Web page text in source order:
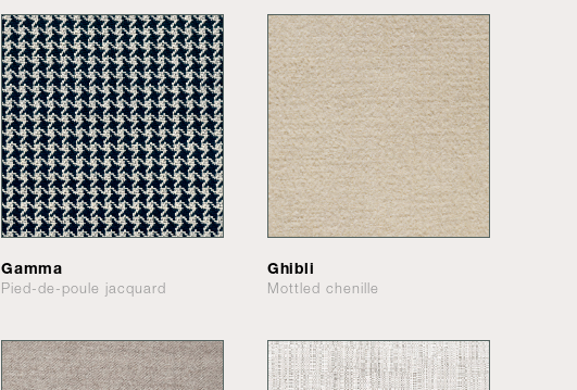
Gamma
Pied-de-poule jacquard
Ghibli
Mottled chenille